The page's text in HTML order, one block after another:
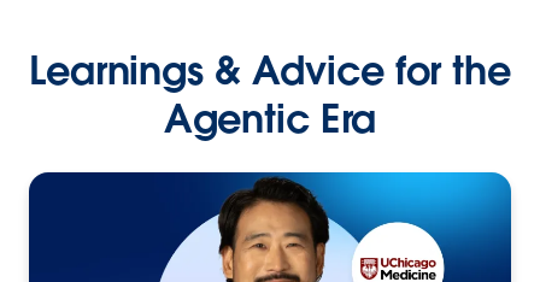
Learnings & Advice for the
Agentic Era